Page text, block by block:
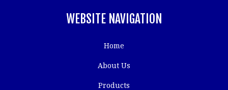
WEBSITE NAVIGATION
Home
About Us
Products